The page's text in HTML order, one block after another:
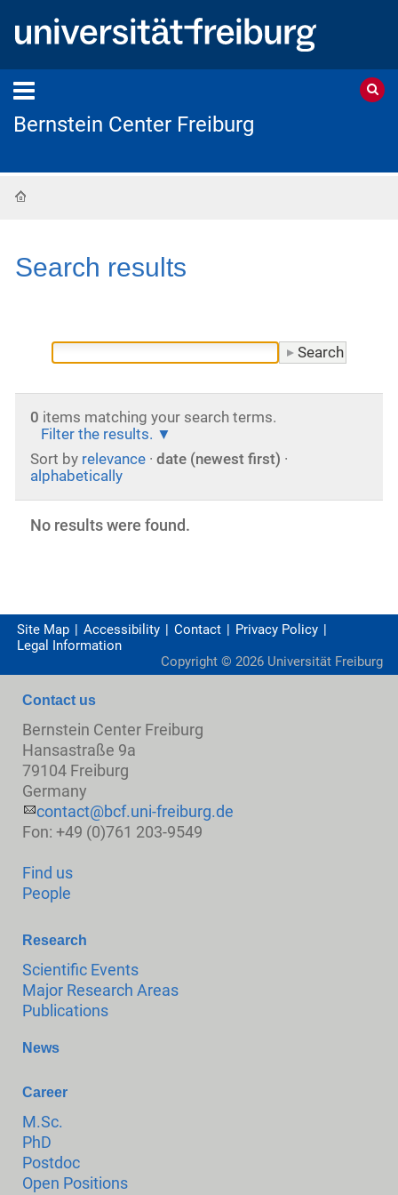
Bernstein Center Freiburg
Search results
0 items matching your search terms.
Filter the results.
Sort by relevance · date (newest first) ·
alphabetically
No results were found.
Site Map Accessibility Contact
Privacy Policy
Legal Information
Copyright © 2026 Universität Freiburg
Contact us
Bernstein Center Freiburg
Hansastraße 9a
79104 Freiburg
Germany
contact@bcf.uni-freiburg.de
Fon: +49 (0)761 203-9549
Find us
People
Research
Scientific Events
Major Research Areas
Publications
News
Career
M.Sc.
PhD
Postdoc
Open Positions